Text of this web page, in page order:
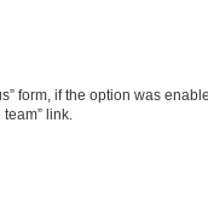
form, if the option was
link.